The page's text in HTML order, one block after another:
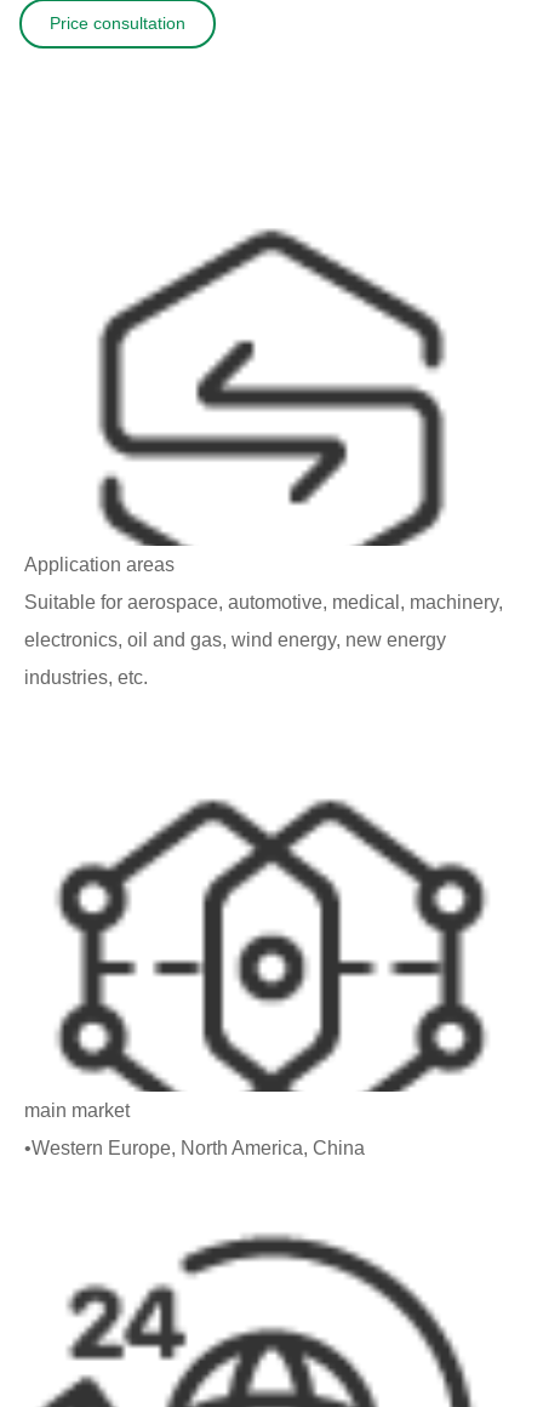
Price consultation
Application areas
Suitable for aerospace, automotive, medical, machinery,
electronics, oil and gas, wind energy, new energy
industries, etc.
main market
•Western Europe, North America, China